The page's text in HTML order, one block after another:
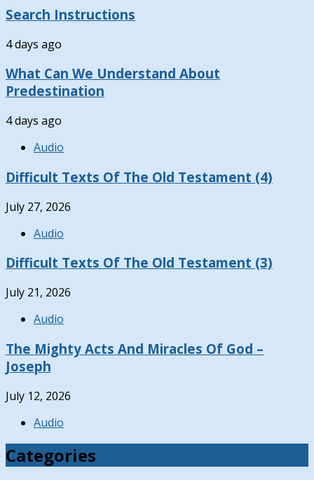
Search Instructions
4 days ago
What Can We Understand About
Predestination
4 days ago
Audio
Difficult Texts Of The Old Testament (4)
July 27, 2026
Audio
Difficult Texts Of The Old Testament (3)
July 21, 2026
Audio
The Mighty Acts And Miracles Of God –
Joseph
July 12, 2026
Audio
Categories